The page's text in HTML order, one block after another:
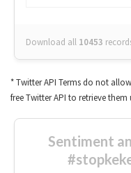
Download all 10453
* Twitter API Terms do not
free Twitter API to retrieve them
Sentiment